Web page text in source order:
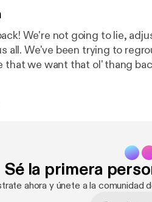
We're not going to lie,
all. We've been trying to
that we want that ol' thang
been through which
Sé la primera
ahora y únete a la